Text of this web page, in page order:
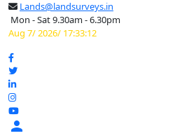
Lands@landsurveys.in
Mon - Sat 9.30am - 6.30pm
Aug 7/ 2026/ 17:33:13
